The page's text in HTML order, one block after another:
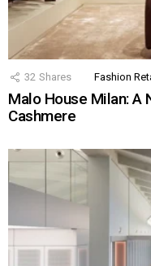
32 Shares Fashion
Malo House Milan:
Cashmere